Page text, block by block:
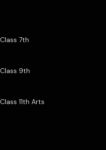
Class 7th
Class 9th
Class 11th Arts